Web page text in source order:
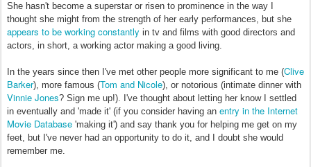
She hasn't become a superstar or risen to prominence in the way I
thought she might from the strength of her early performances, but she
appears to be working constantly in tv and films with good directors and
actors, in short, a working actor making a good living.
In the years since then I've met other people more significant to me (Clive
Barker), more famous (Tom and Nicole), or notorious (intimate dinner with
Vinnie Jones? Sign me up!). I've thought about letting her know I settled
in eventually and 'made it' (if you consider having an entry in the Internet
Movie Database 'making it') and say thank you for helping me get on my
feet, but I've never had an opportunity to do it, and I doubt she would
remember me.